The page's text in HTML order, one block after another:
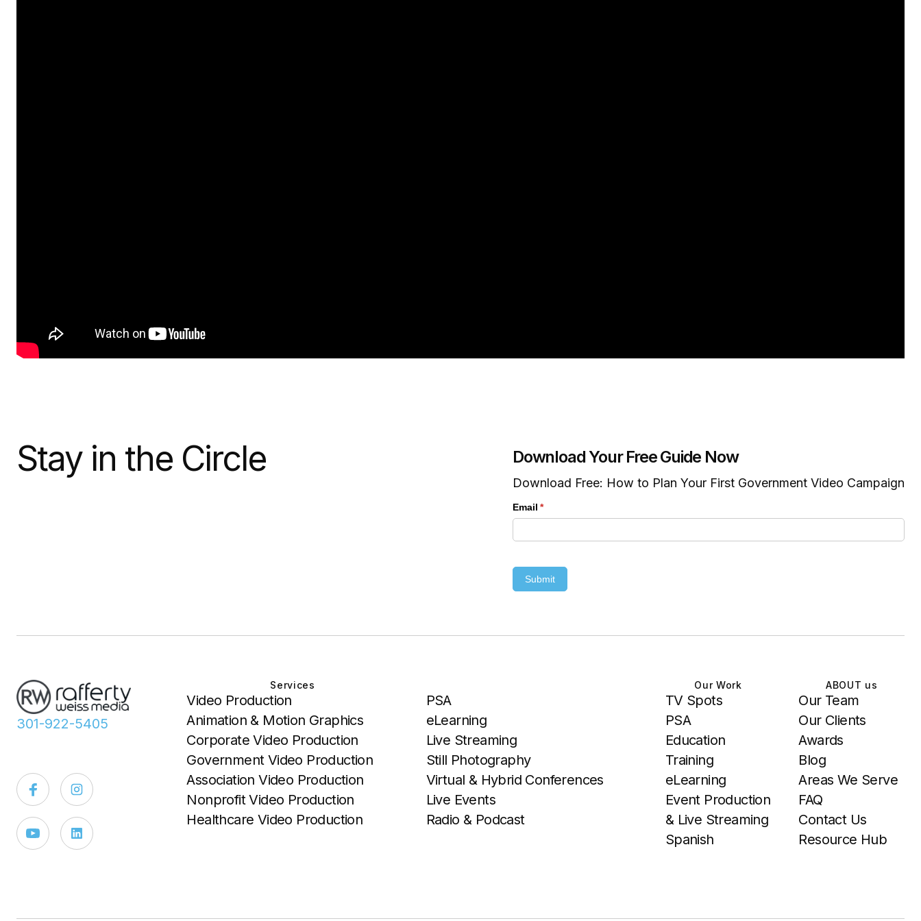
Stay in the Circle Download Your Free Guide Now
Download Free: How to Plan Your First Government Video Campaign
Email *
(required)
Submit
301-922-5405
Services
Video Production
Animation & Motion Graphics
Corporate Video Production
Government Video Production
Association Video Production
Nonprofit Video Production
Healthcare Video Production
PSA
eLearning
Live Streaming
Still Photography
Virtual & Hybrid Conferences
Live Events
Radio & Podcast
Our Work
TV Spots
PSA
Education
Training
eLearning
Event Production
& Live Streaming
Spanish
ABOUT us
Our Team
Our Clients
Awards
Blog
Areas We Serve
FAQ
Contact Us
Resource Hub